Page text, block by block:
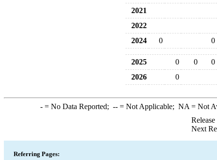
2021
2022
2024
0 0
2025 0 0
0
2026
0
-= No Data Reported; --= Not Applicable; NA = Not
Next
Referring Pages: